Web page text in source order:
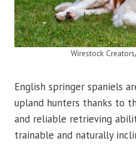
Wirestock
English springer spaniels
upland hunters thanks to
and reliable retrieving
trainable and naturally